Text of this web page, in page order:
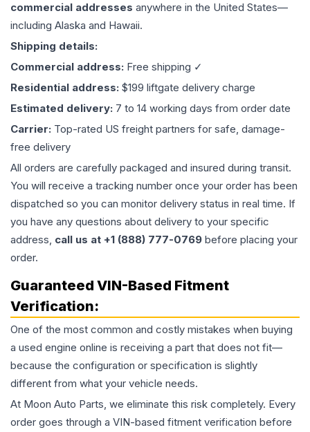
commercial addresses anywhere in the United States—
including Alaska and Hawaii.
Shipping details:
Commercial address: Free shipping ✓
Residential address: $199 liftgate delivery charge
Estimated delivery: 7 to 14 working days from order date
Carrier: Top-rated US freight partners for safe, damage-
free delivery
All orders are carefully packaged and insured during transit.
You will receive a tracking number once your order has been
dispatched so you can monitor delivery status in real time. If
you have any questions about delivery to your specific
address, call us at +1 (888) 777-0769 before placing your
order.
Guaranteed VIN-Based Fitment
Verification:
One of the most common and costly mistakes when buying
a used engine online is receiving a part that does not fit—
because the configuration or specification is slightly
different from what your vehicle needs.
At Moon Auto Parts, we eliminate this risk completely. Every
order goes through a VIN-based fitment verification before